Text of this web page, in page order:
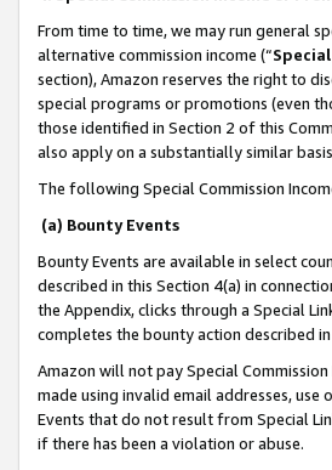
From time to time, we may run general
alternative commission income (“
section), Amazon reserves the right to
special programs or promotions (even
those identified in Section 2 of this
also apply on a substantially similar
The following Special Commission
(a) Bounty Events
Bounty Events are available in select
described in this Section 4(a) in
the Appendix, clicks through a Special
completes the bounty action described
Amazon will not pay Special
made using invalid email addresses,
Events that do not result from Special
if there has been a violation or abuse.